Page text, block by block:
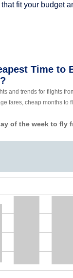
fit your budget
Time to
and trends for flights
fares, cheap months to
of the week to fly